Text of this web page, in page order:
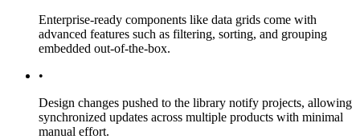
Enterprise-ready components like data grids come with
advanced features such as filtering, sorting, and grouping
embedded out-of-the-box.
•
Design changes pushed to the library notify projects, allowing
synchronized updates across multiple products with minimal
manual effort.